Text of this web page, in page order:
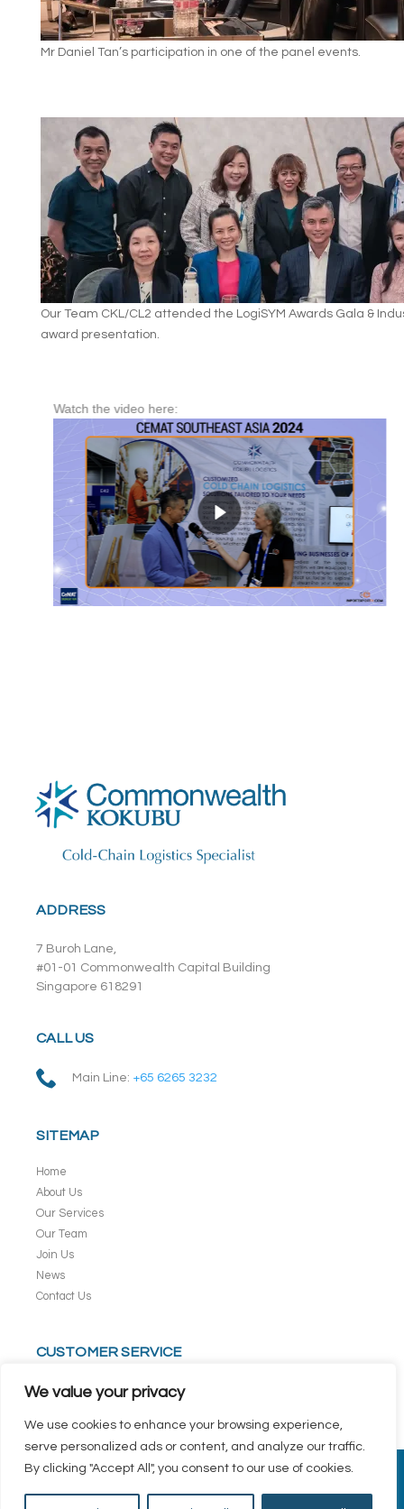
We value your privacy
We use cookies to enhance your browsing experience,
serve personalized ads or content, and analyze our traffic.
By clicking "Accept All", you consent to our use of cookies.
Mr Daniel Tan’s participation in one of the panel events.
Our Team CKL/CL2 attended the LogiSYM Awards Gala &
award presentation.
Watch the video here:
ADDRESS
7 Buroh Lane,
#01-01 Commonwealth Capital Building
Singapore 618291
CALL US
Main Line: +65 6265 3232
SITEMAP
Home
About Us
Our Services
Our Team
Join Us
News
Contact Us
CUSTOMER SERVICE
Terms & Conditions
Privacy Policy
Copyright © 2026 Commonwealth Kokubu Logistics Pte Ltd. All rights
reserved.